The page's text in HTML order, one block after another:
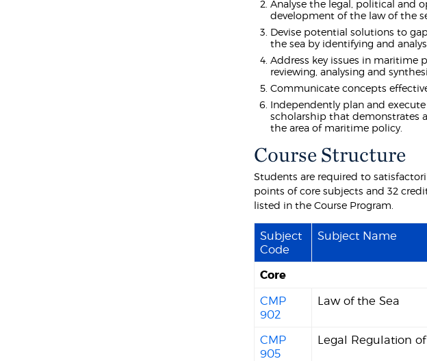
Analyse the legal, political and
development of the law of the
Devise potential solutions to
the sea by identifying and
Address key issues in maritime
reviewing, analysing and
Communicate concepts
Independently plan and
scholarship that demonstrates
the area of maritime policy.
Course Structure
Students are required to
points of core subjects and 32
listed in the Course Program.
Subject
Code
Subject Name
Core
CMP
902
Law of the Sea
CMP
905
Legal Regulation